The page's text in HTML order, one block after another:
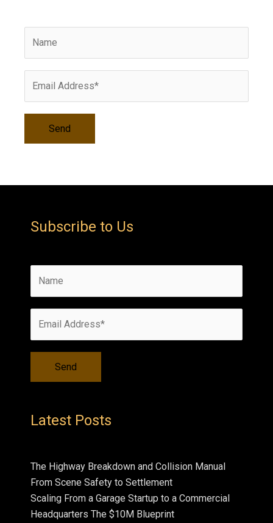
s
Subscribe to Us
Latest Posts
The Highway Breakdown and Collision Manual
From Scene Safety to Settlement
Scaling From a Garage Startup to a Commercial
Headquarters The $10M Blueprint